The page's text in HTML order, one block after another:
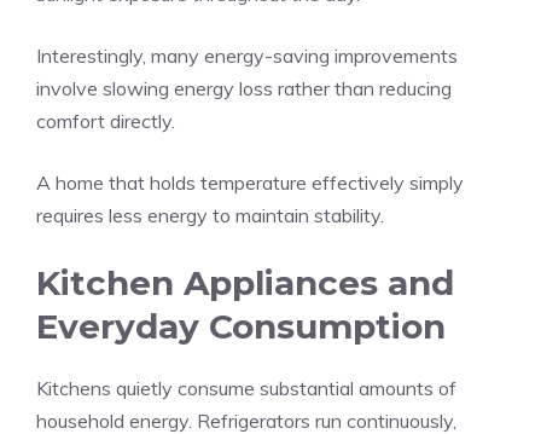
Interestingly, many energy-saving improvements
involve slowing energy loss rather than reducing
comfort directly.
A home that holds temperature effectively simply
requires less energy to maintain stability.
Kitchen Appliances and
Everyday Consumption
Kitchens quietly consume substantial amounts of
household energy. Refrigerators run continuously,